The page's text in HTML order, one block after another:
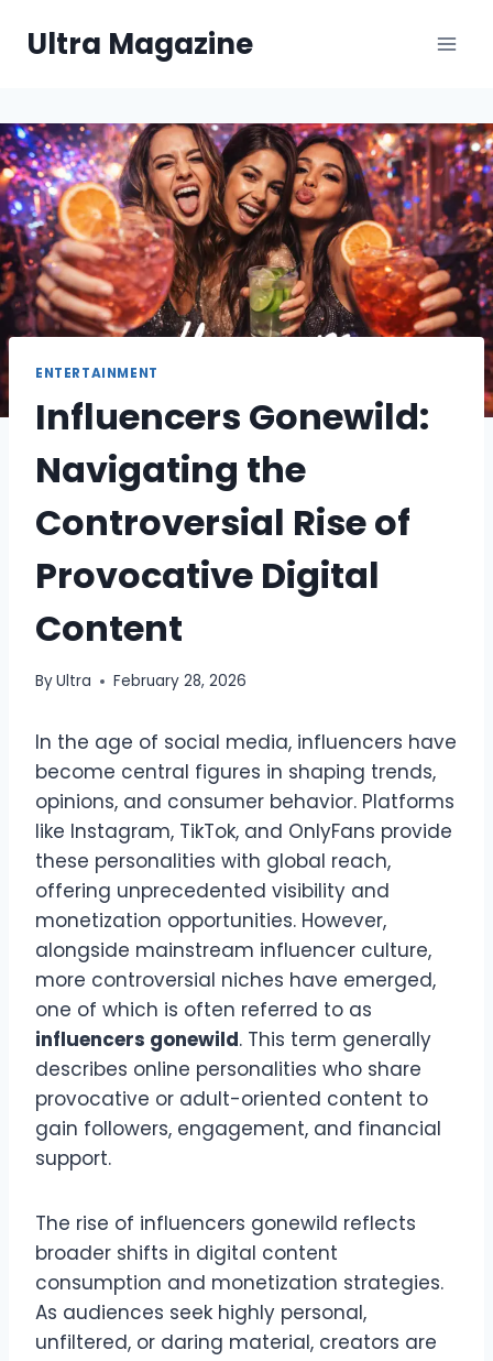
Ultra Magazine
ENTERTAINMENT
Influencers Gonewild:
Navigating the
Controversial Rise of
Provocative Digital
Content
ByUltra February 28, 2026
In the age of social media, influencers have
become central figures in shaping trends,
opinions, and consumer behavior. Platforms
like Instagram, TikTok, and OnlyFans provide
these personalities with global reach,
offering unprecedented visibility and
monetization opportunities. However,
alongside mainstream influencer culture,
more controversial niches have emerged,
one of which is often referred to as
influencers gonewild. This term generally
describes online personalities who share
provocative or adult-oriented content to
gain followers, engagement, and financial
support.
The rise of influencers gonewild reflects
broader shifts in digital content
consumption and monetization strategies.
As audiences seek highly personal,
unfiltered, or daring material, creators are